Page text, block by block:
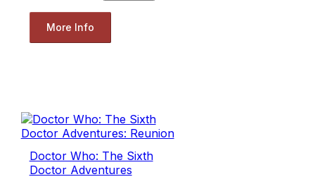
More Info
Doctor Who: The Sixth
Doctor Adventures